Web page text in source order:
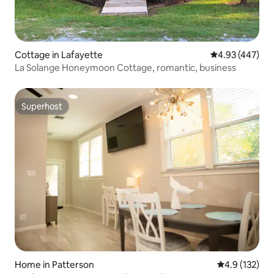
Cottage in Lafayette 4.93 out of 5
4.93 (447)
La Solange Honeymoon Cottage, romantic, business
Superhost
Superhost
Home in Patterson 4.9 out of 5
4.9 (132)